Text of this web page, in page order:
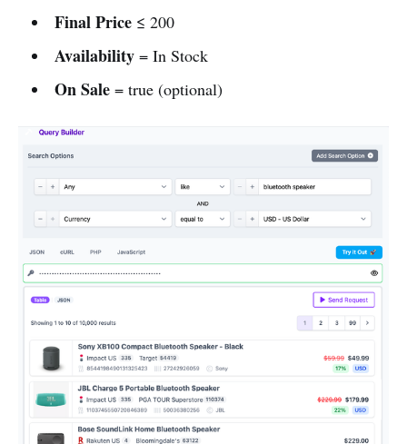
Final Price≤ 200
Availability= In Stock
On Sale= true (optional)